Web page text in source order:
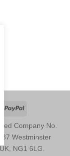
Credit
PayPal
Company No.
37 Westminster
NG1 6LG.